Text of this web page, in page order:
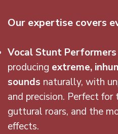
Our expertise covers
Vocal Stunt Performers
producing extreme,
sounds naturally, with
and precision. Perfect for
guttural roars, and the
effects.